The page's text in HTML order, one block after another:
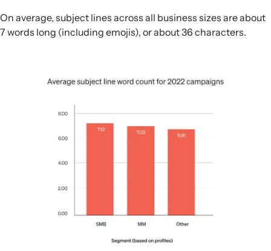
On average, subject lines across all business sizes are about
7 words long (including emojis), or about 36 characters.